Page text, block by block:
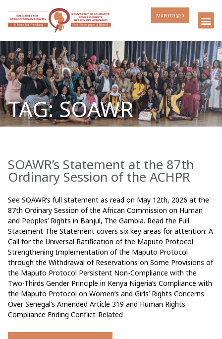
MAPUTO @20
TAG: SOAWR
SOAWR’s Statement at the 87th
Ordinary Session of the ACHPR
See SOAWR’s full statement as read on May 12th, 2026 at the
87th Ordinary Session of the African Commission on Human
and Peoples’ Rights in Banjul, The Gambia. Read the Full
Statement The Statement covers six key areas for attention: A
Call for the Universal Ratification of the Maputo Protocol
Strengthening Implementation of the Maputo Protocol
through the Withdrawal of Reservations on Some Provisions of
the Maputo Protocol Persistent Non-Compliance with the
Two-Thirds Gender Principle in Kenya Nigeria’s Compliance with
the Maputo Protocol on Women’s and Girls’ Rights Concerns
Over Senegal’s Amended Article 319 and Human Rights
Compliance Ending Conflict-Related
PagePagePage Page